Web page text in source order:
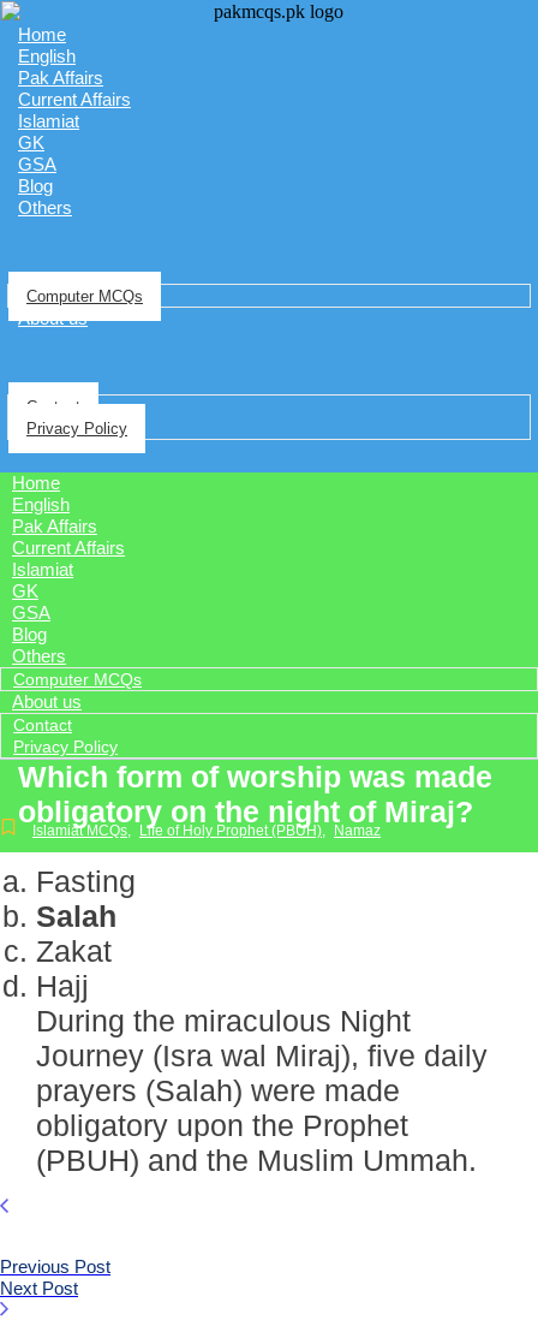
Home
English
Pak Affairs
Current Affairs
Islamiat
GK
GSA
Blog
Others
Computer MCQs
About us
Contact
Privacy Policy
Home
English
Pak Affairs
Current Affairs
Islamiat
GK
GSA
Blog
Others
Computer MCQs
About us
Contact
Privacy Policy
Which form of worship was made
obligatory on the night of Miraj?
Islamiat MCQs, Life of Holy Prophet (PBUH), Namaz
Fasting
Salah
Zakat
Hajj
During the miraculous Night
Journey (Isra wal Miraj), five daily
prayers (Salah) were made
obligatory upon the Prophet
(PBUH) and the Muslim Ummah.
Previous Post
Next Post